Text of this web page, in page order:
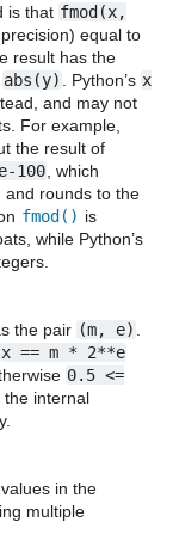
is that fmod(x,
equal to
result has the
abs(y) . Python’s x
and may not
For example,
the result of
100 , which
and rounds to the
fmod() is
while Python’s
the pair (m, e)
x == m *
2**e
0.5 <=
the internal
in the
multiple